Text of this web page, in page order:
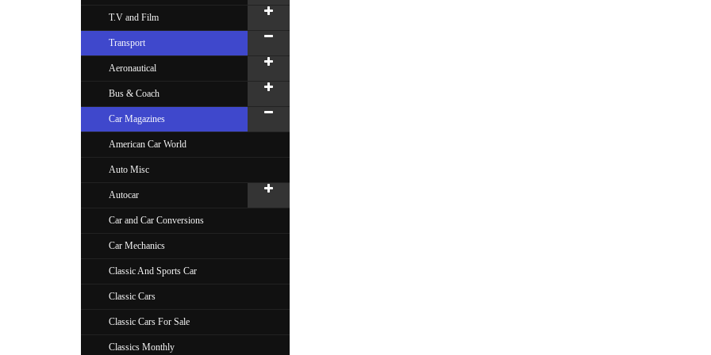
T.V and Film
Transport
Aeronautical
Bus & Coach
Car Magazines
American Car World
Auto Misc
Autocar
Car and Car Conversions
Car Mechanics
Classic And Sports Car
Classic Cars
Classic Cars For Sale
Classics Monthly